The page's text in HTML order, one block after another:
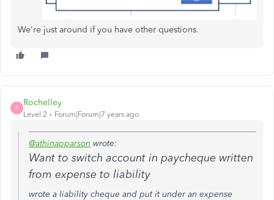
We're just around if you have other questions.
R
Rochelley
Level 2 Forum|Forum|7 years ago
@athinapparson wrote:
Want to switch account in paycheque written
from expense to liability
wrote a liability cheque and put it under an expense